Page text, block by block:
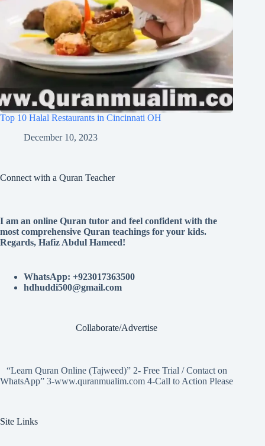
Top 10 Halal Restaurants in Cincinnati OH
December 10, 2023
Connect with a Quran Teacher
I am an online Quran tutor and feel confident with the
most comprehensive Quran teachings for your kids.
Regards, Hafiz Abdul Hameed!
WhatsApp: +923017363500
hdhuddi500@gmail.com
Collaborate/Advertise
“Learn Quran Online (Tajweed)” 2- Free Trial / Contact on
WhatsApp” 3-www.quranmualim.com 4-Call to Action Please
Site Links